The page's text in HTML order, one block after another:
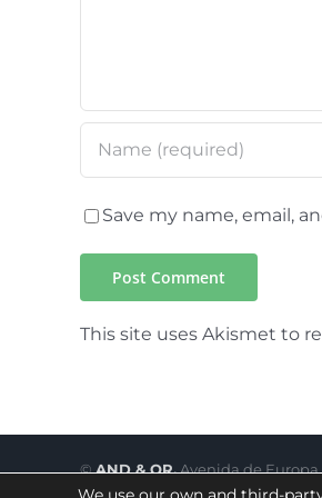
Save my name, email,
This site uses Akismet to
©AND & OR.Avenida de Europa,
Legal notice |Privacy Policy|